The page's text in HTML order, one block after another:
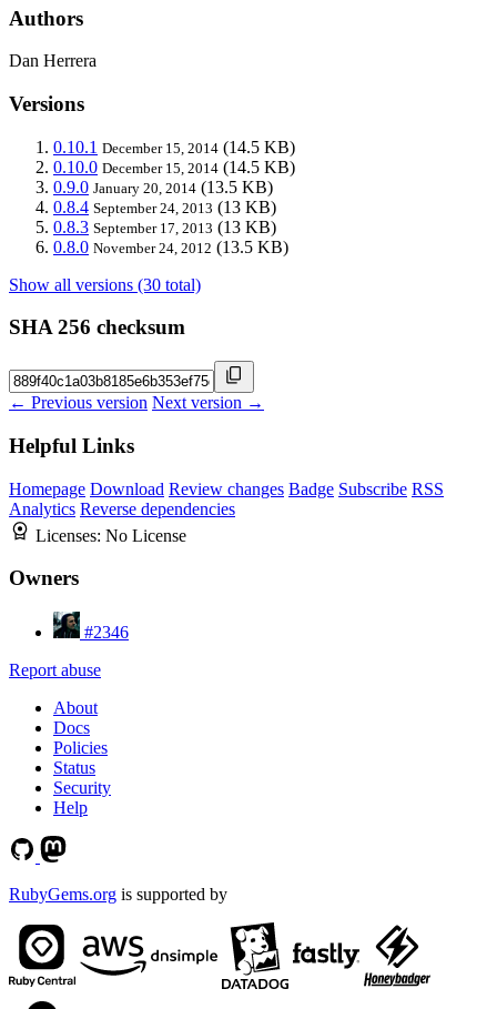
Authors
Dan Herrera
Versions
0.10.1 December 15, 2014 (14.5 KB)
0.10.0 December 15, 2014 (14.5 KB)
0.9.0 January 20, 2014 (13.5 KB)
0.8.4 September 24, 2013 (13 KB)
0.8.3 September 17, 2013 (13 KB)
0.8.0 November 24, 2012 (13.5 KB)
Show all versions (30 total)
SHA 256 checksum
← Previous version Next version →
Helpful Links
Homepage Download Review changes Badge Subscribe RSS
Analytics Reverse dependencies
Licenses: No License
Owners
#2346
Report abuse
About
Docs
Policies
Status
Security
Help
RubyGems.org is supported by